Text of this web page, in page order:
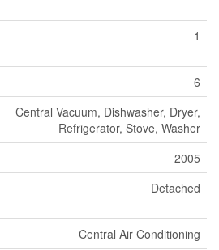
1
6
Central Vacuum, Dishwasher, Dryer,
Refrigerator, Stove, Washer
2005
Detached
Central Air Conditioning